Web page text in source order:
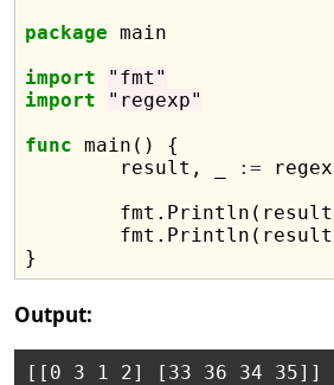
package main
import
"fmt"
import
"regexp"
func main() {
	result, _
:=
Output:
[[0 3 1 2] [33 36 34 35]]